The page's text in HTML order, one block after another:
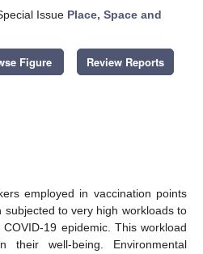
Issue Place, Space and
Figure Review Reports
employed in vaccination points
to very high workloads to
19 epidemic. This workload
well-being. Environmental